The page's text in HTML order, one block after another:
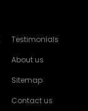
Testimonials
About us
Sitemap
Contact us